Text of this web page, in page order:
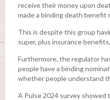
receive their money upon
made a binding death benefit
This is despite this group
super, plus insurance
Furthermore, the regulator
people have a binding
whether people understand
A Pulse 2024 survey